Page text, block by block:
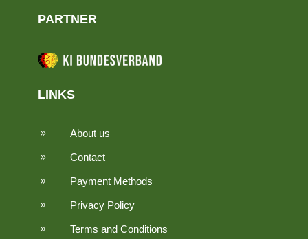
PARTNER
LINKS
9 About us
9 Contact
9 Payment Methods
9 Privacy Policy
9 Terms and Conditions